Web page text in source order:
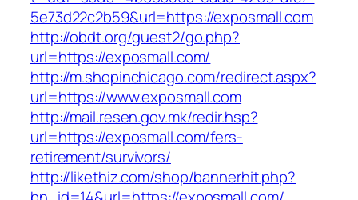
5e73d22c2b59&url=https://exposmall.com
http://obdt.org/guest2/go.php?
url=https://exposmall.com/
http://m.shopinchicago.com/redirect.aspx?
url=https://www.exposmall.com
http://mail.resen.gov.mk/redir.hsp?
url=https://exposmall.com/fers-
retirement/survivors/
http://likethiz.com/shop/bannerhit.php?